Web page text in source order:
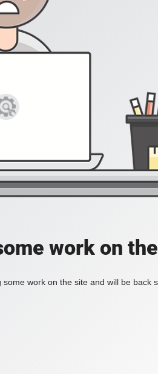
work on
work on the site and will be back